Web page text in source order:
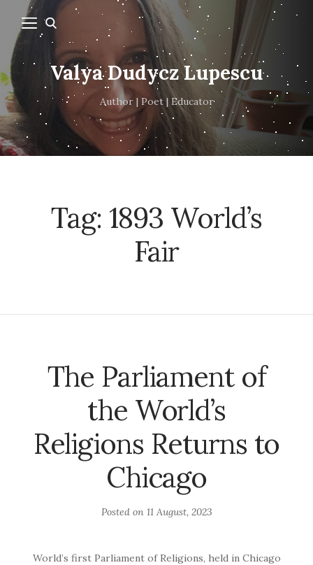
Valya Dudycz Lupescu
Author | Poet | Educator
Tag: 1893 World’s
Fair
The Parliament of
the World’s
Religions Returns to
Chicago
Posted on 11 August, 2023
World’s first Parliament of Religions, held in Chicago